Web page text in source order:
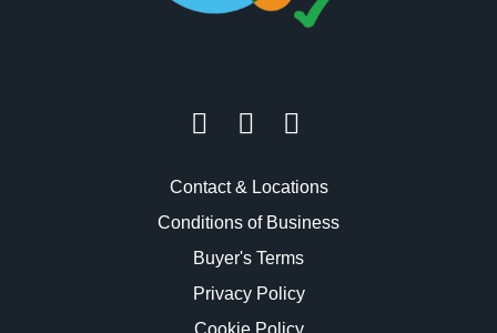
Contact & Locations
Conditions of Business
Buyer's Terms
Privacy Policy